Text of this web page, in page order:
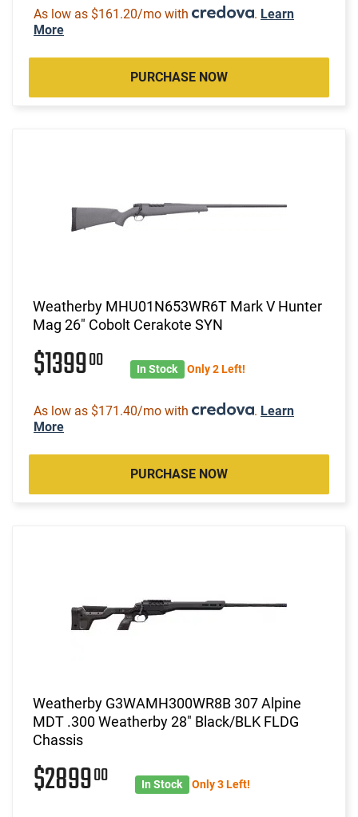
As low as $161.20/mo with . Learn
More
PURCHASE NOW
Weatherby MHU01N653WR6T Mark V Hunter
Mag 26" Cobolt Cerakote SYN
$139900 In Stock Only 2 Left!
As low as $171.40/mo with . Learn
More
PURCHASE NOW
Weatherby G3WAMH300WR8B 307 Alpine
MDT .300 Weatherby 28" Black/BLK FLDG
Chassis
$289900 In Stock Only 3 Left!